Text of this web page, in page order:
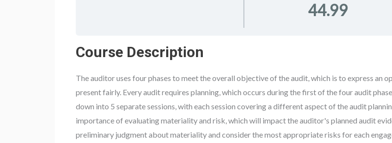
44.99
Course Description
The auditor uses four phases to meet the overall objective of the audit, which is to express an
present fairly. Every audit requires planning, which occurs during the first of the four audit
down into 5 separate sessions, with each session covering a different aspect of the audit
importance of evaluating materiality and risk, which will impact the auditor's planned audit
preliminary judgment about materiality and consider the most appropriate risks for each